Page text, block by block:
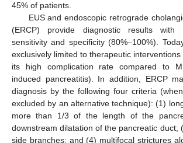
45% of patients.
EUS and endoscopic retrograde
(ERCP) provide diagnostic results with
sensitivity and specificity (80%–100%).
exclusively limited to therapeutic
its high complication rate compared to
induced pancreatitis). In addition, ERCP
diagnosis by the following four criteria
excluded by an alternative technique): (1)
more than 1/3 of the length of the
downstream dilatation of the pancreatic duct;
side branches; and (4) multifocal strictures